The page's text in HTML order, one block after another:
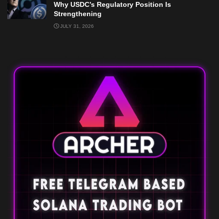
Why USDC’s Regulatory Position Is
Strengthening
JULY 31, 2026